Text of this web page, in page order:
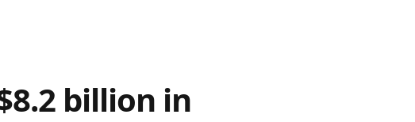
billion in